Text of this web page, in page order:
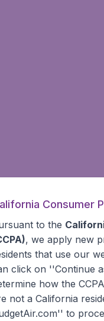
Consumer
to the
, we apply new
that use our
click on ''Continue
how the
not a California
to